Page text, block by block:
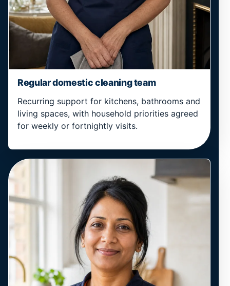
Regular domestic cleaning team
Recurring support for kitchens, bathrooms and
living spaces, with household priorities agreed
for weekly or fortnightly visits.